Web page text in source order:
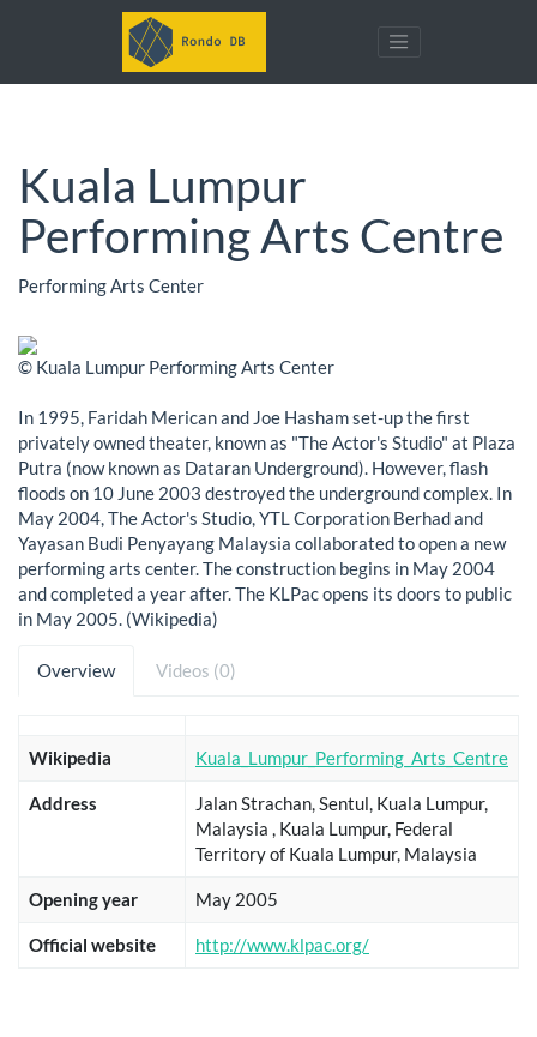
Kuala Lumpur
Performing Arts Centre
Performing Arts Center
© Kuala Lumpur Performing Arts Center
In 1995, Faridah Merican and Joe Hasham set-up the first
privately owned theater, known as "The Actor's Studio" at Plaza
Putra (now known as Dataran Underground). However, flash
floods on 10 June 2003 destroyed the underground complex. In
May 2004, The Actor's Studio, YTL Corporation Berhad and
Yayasan Budi Penyayang Malaysia collaborated to open a new
performing arts center. The construction begins in May 2004
and completed a year after. The KLPac opens its doors to public
in May 2005. (Wikipedia)
Overview Videos (0)
Wikipedia Kuala_Lumpur_Performing_Arts_Centre
Address
Jalan Strachan, Sentul, Kuala Lumpur,
Malaysia , Kuala Lumpur, Federal
Territory of Kuala Lumpur, Malaysia
Opening year May 2005
Official website http://www.klpac.org/